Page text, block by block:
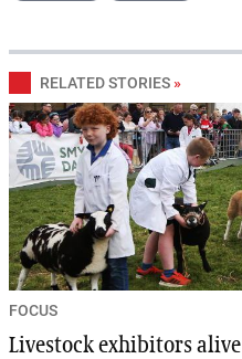
RELATED STORIES »
FOCUS
Livestock exhibitors